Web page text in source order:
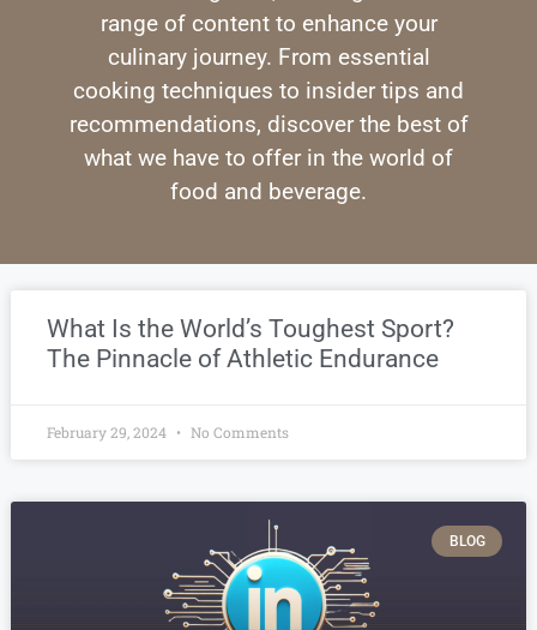
range of content to enhance your
culinary journey. From essential
cooking techniques to insider tips and
recommendations, discover the best of
what we have to offer in the world of
food and beverage.
What Is the World’s Toughest Sport?
The Pinnacle of Athletic Endurance
February 29, 2024 No Comments
BLOG